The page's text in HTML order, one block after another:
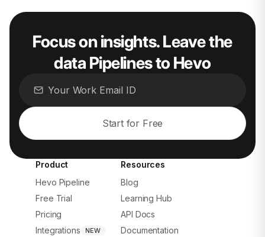
Focus on insights. Leave the
data Pipelines to Hevo
Start for Free
Product
Hevo Pipeline
Free Trial
Pricing
Integrations
NEW
Resources
Blog
Learning Hub
API Docs
Documentation